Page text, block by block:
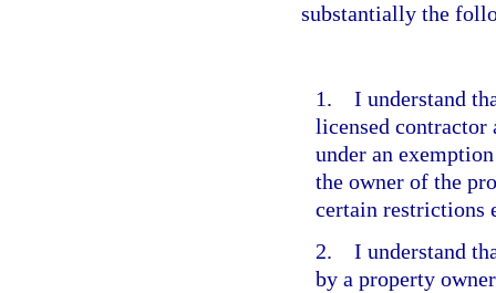
substantially the
1. I understand
licensed
under an
the owner of the
certain restrictions
2. I understand
by a property